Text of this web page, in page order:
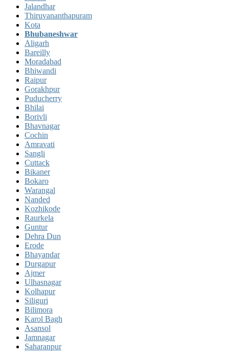
Jalandhar
Thiruvananthapuram
Kota
Bhubaneshwar
Aligarh
Bareilly
Moradabad
Bhiwandi
Raipur
Gorakhpur
Puducherry
Bhilai
Borivli
Bhavnagar
Cochin
Amravati
Sangli
Cuttack
Bikaner
Bokaro
Warangal
Nanded
Kozhikode
Raurkela
Guntur
Dehra Dun
Erode
Bhayandar
Durgapur
Ajmer
Ulhasnagar
Kolhapur
Siliguri
Bilimora
Karol Bagh
Asansol
Jamnagar
Saharanpur